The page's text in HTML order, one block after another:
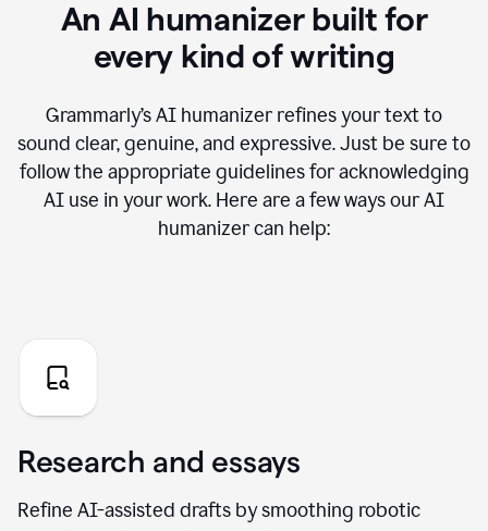
An AI humanizer built for
every kind of writing
Grammarly’s AI humanizer refines your text to
sound clear, genuine, and expressive. Just be sure to
follow the appropriate guidelines for acknowledging
AI use in your work. Here are a few ways our AI
humanizer can help:
Research and essays
Refine AI-assisted drafts by smoothing robotic